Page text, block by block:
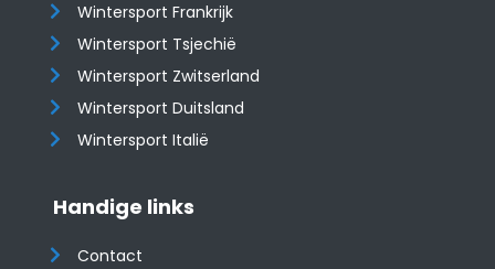
Wintersport Frankrijk
Wintersport Tsjechië
Wintersport Zwitserland
Wintersport Duitsland
Wintersport Italië
Handige links
Contact